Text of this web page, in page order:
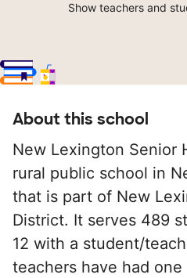
Show teachers and
About this school
New Lexington Senior
rural public school in
that is part of New
District. It serves 489
12 with a student/
teachers have had